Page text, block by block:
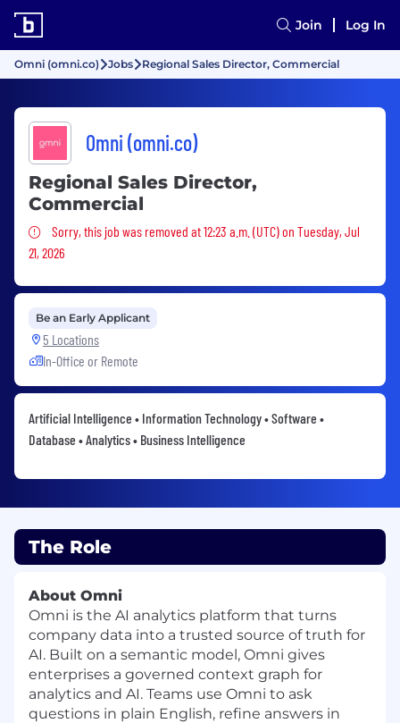
Join Log In
Omni (omni.co) Jobs Regional Sales Director, Commercial
Omni (omni.co)
Regional Sales Director,
Commercial
Sorry, this job was removed
Sorry, this job was removed at 12:23 a.m. (UTC) on Tuesday, Jul
21, 2026
Be an Early Applicant
5 Locations
In-Office or Remote
Artificial Intelligence • Information Technology • Software •
Database • Analytics • Business Intelligence
The Role
About Omni
Omni is the AI analytics platform that turns
company data into a trusted source of truth for
AI. Built on a semantic model, Omni gives
enterprises a governed context graph for
analytics and AI. Teams use Omni to ask
questions in plain English, refine answers in